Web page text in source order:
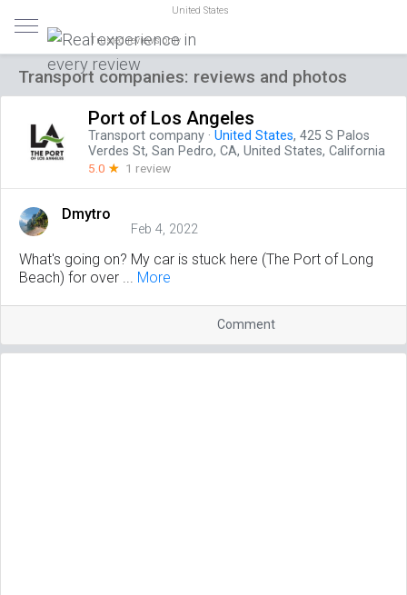
United States
Trusted reviews only
Transport companies: reviews and photos
Port of Los Angeles
Transport company · United States, 425 S Palos
Verdes St, San Pedro, CA, United States, California
5.0 ☆ 1 review
Dmytro
Feb 4, 2022
What's going on? My car is stuck here (The Port of Long
Beach) for over ... More
Comment